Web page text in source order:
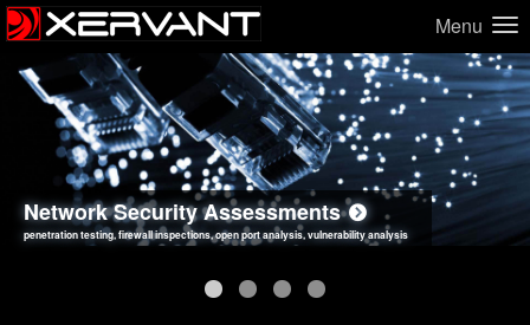
Menu
Network Security Assessments
penetration testing, firewall inspections, open port analysis, vulnerability analysis
Web Application Security Assessments
sql injection, cross site scripting, authentication issues, unsafe data handling
Social Engineering Assessments
employee deception testing, highly targeted attack scenarios, real-world attack simulations
Information Security Best Practices
network security hardening, policy reviews, secure coding standards review